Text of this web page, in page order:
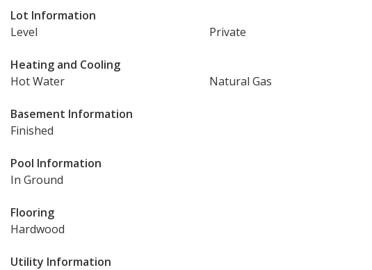
Lot Information
Level
Private
Heating and Cooling
Hot Water
Natural Gas
Basement Information
Finished
Pool Information
In Ground
Flooring
Hardwood
Utility Information